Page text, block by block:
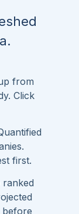
from
Click
first.
ranked
before